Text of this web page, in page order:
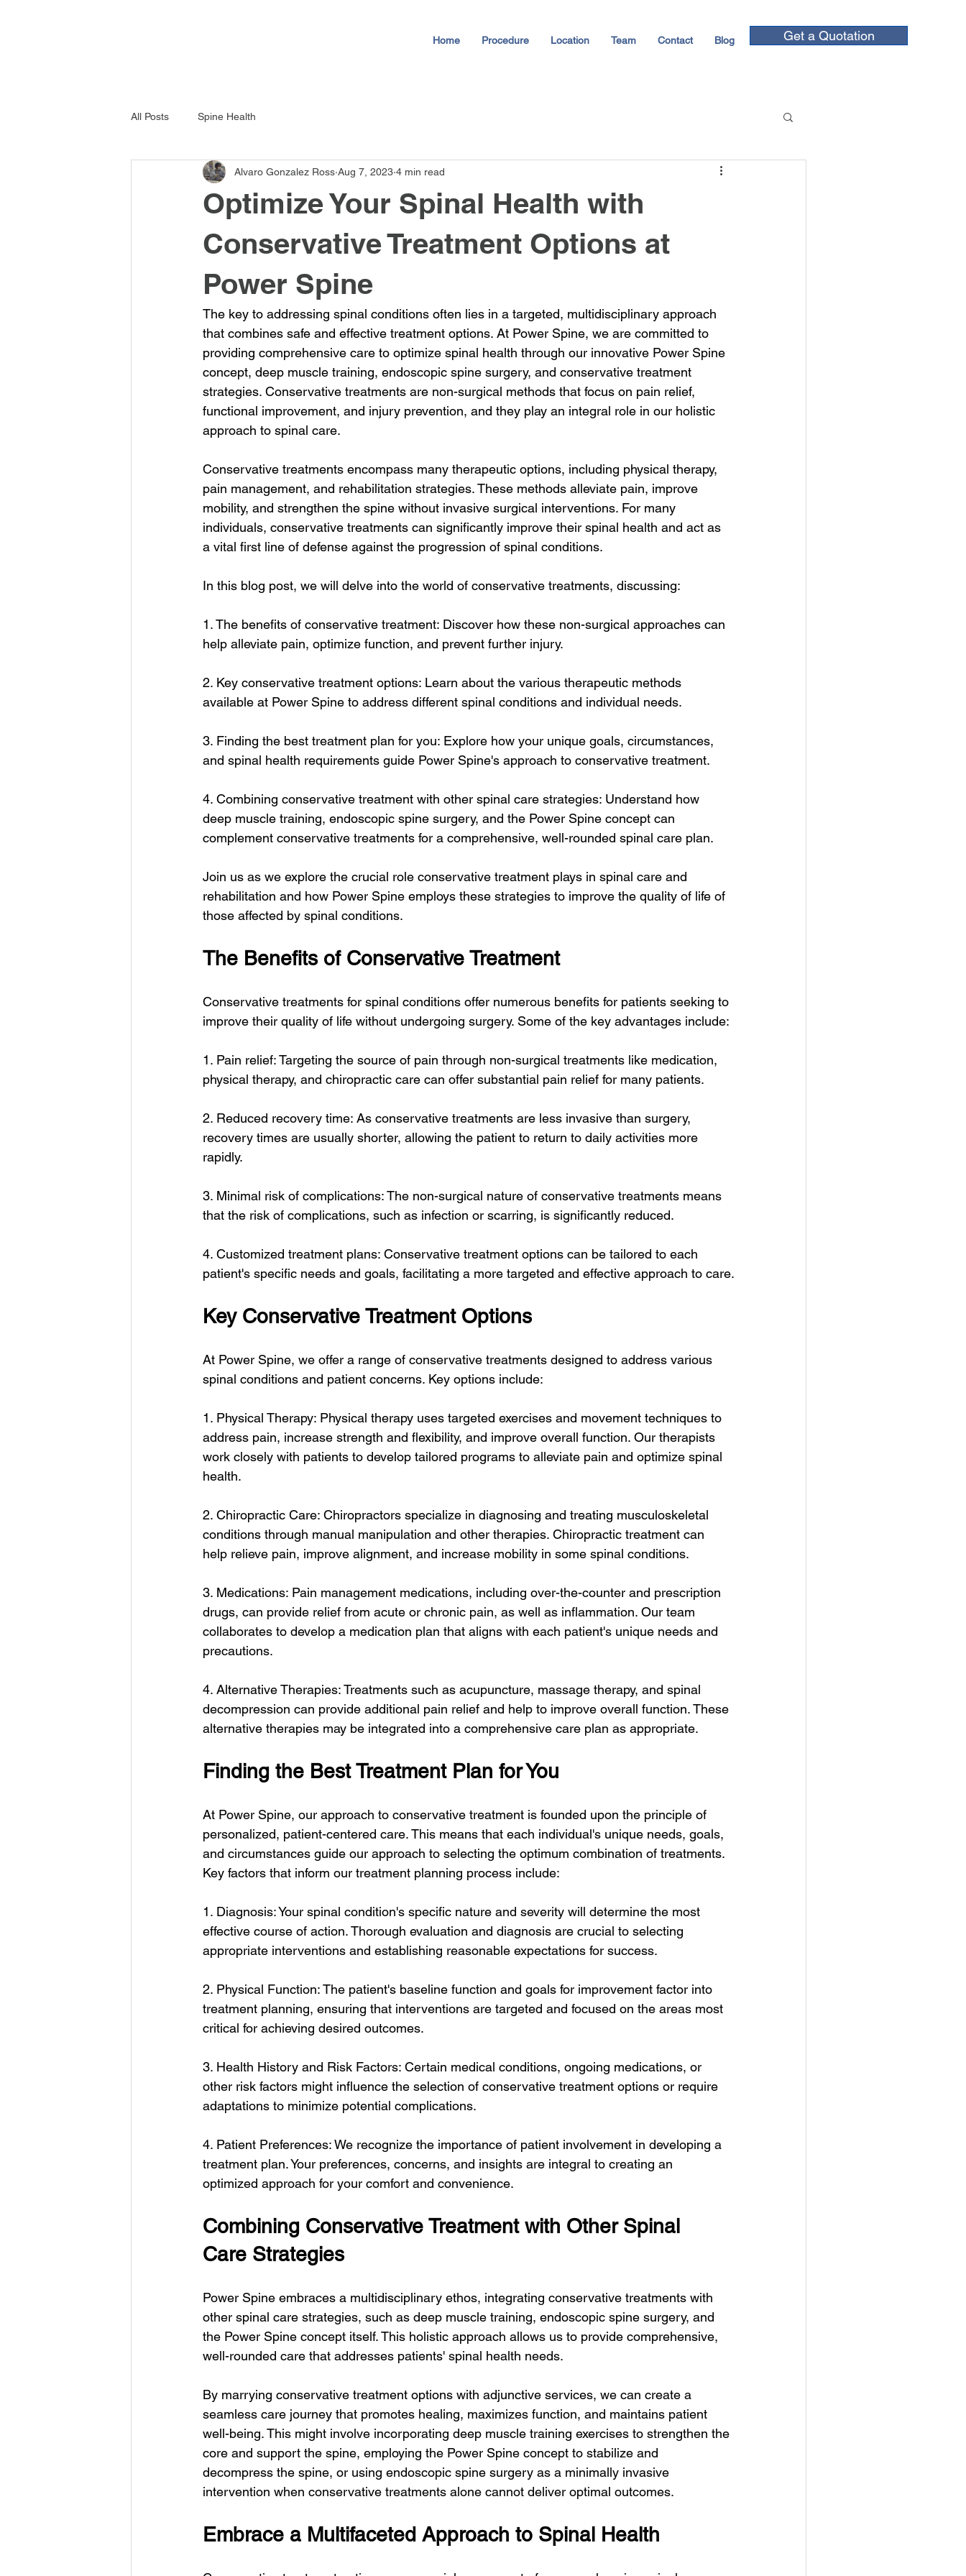
Home Procedure Location Team Contact Blog Get a Quotation
All Posts Spine Health
Optimize Your Spinal Health with
Conservative Treatment Options at
Power Spine
Alvaro Gonzalez Ross Aug 7, 2023 4 min read
The key to addressing spinal conditions often lies in a targeted, multidisciplinary approach
that combines safe and effective treatment options. At Power Spine, we are committed to
providing comprehensive care to optimize spinal health through our innovative Power Spine
concept, deep muscle training, endoscopic spine surgery, and conservative treatment
strategies. Conservative treatments are non-surgical methods that focus on pain relief,
functional improvement, and injury prevention, and they play an integral role in our holistic
approach to spinal care.
Conservative treatments encompass many therapeutic options, including physical therapy,
pain management, and rehabilitation strategies. These methods alleviate pain, improve
mobility, and strengthen the spine without invasive surgical interventions. For many
individuals, conservative treatments can significantly improve their spinal health and act as
a vital first line of defense against the progression of spinal conditions.
In this blog post, we will delve into the world of conservative treatments, discussing:
1. The benefits of conservative treatment: Discover how these non-surgical approaches can
help alleviate pain, optimize function, and prevent further injury.
2. Key conservative treatment options: Learn about the various therapeutic methods
available at Power Spine to address different spinal conditions and individual needs.
3. Finding the best treatment plan for you: Explore how your unique goals, circumstances,
and spinal health requirements guide Power Spine's approach to conservative treatment.
4. Combining conservative treatment with other spinal care strategies: Understand how
deep muscle training, endoscopic spine surgery, and the Power Spine concept can
complement conservative treatments for a comprehensive, well-rounded spinal care plan.
Join us as we explore the crucial role conservative treatment plays in spinal care and
rehabilitation and how Power Spine employs these strategies to improve the quality of life of
those affected by spinal conditions.
The Benefits of Conservative Treatment
Conservative treatments for spinal conditions offer numerous benefits for patients seeking to
improve their quality of life without undergoing surgery. Some of the key advantages include:
1. Pain relief: Targeting the source of pain through non-surgical treatments like medication,
physical therapy, and chiropractic care can offer substantial pain relief for many patients.
2. Reduced recovery time: As conservative treatments are less invasive than surgery,
recovery times are usually shorter, allowing the patient to return to daily activities more
rapidly.
3. Minimal risk of complications: The non-surgical nature of conservative treatments means
that the risk of complications, such as infection or scarring, is significantly reduced.
4. Customized treatment plans: Conservative treatment options can be tailored to each
patient's specific needs and goals, facilitating a more targeted and effective approach to care.
Key Conservative Treatment Options
At Power Spine, we offer a range of conservative treatments designed to address various
spinal conditions and patient concerns. Key options include:
1. Physical Therapy: Physical therapy uses targeted exercises and movement techniques to
address pain, increase strength and flexibility, and improve overall function. Our therapists
work closely with patients to develop tailored programs to alleviate pain and optimize spinal
health.
2. Chiropractic Care: Chiropractors specialize in diagnosing and treating musculoskeletal
conditions through manual manipulation and other therapies. Chiropractic treatment can
help relieve pain, improve alignment, and increase mobility in some spinal conditions.
3. Medications: Pain management medications, including over-the-counter and prescription
drugs, can provide relief from acute or chronic pain, as well as inflammation. Our team
collaborates to develop a medication plan that aligns with each patient's unique needs and
precautions.
4. Alternative Therapies: Treatments such as acupuncture, massage therapy, and spinal
decompression can provide additional pain relief and help to improve overall function. These
alternative therapies may be integrated into a comprehensive care plan as appropriate.
Finding the Best Treatment Plan for You
At Power Spine, our approach to conservative treatment is founded upon the principle of
personalized, patient-centered care. This means that each individual's unique needs, goals,
and circumstances guide our approach to selecting the optimum combination of treatments.
Key factors that inform our treatment planning process include:
1. Diagnosis: Your spinal condition's specific nature and severity will determine the most
effective course of action. Thorough evaluation and diagnosis are crucial to selecting
appropriate interventions and establishing reasonable expectations for success.
2. Physical Function: The patient's baseline function and goals for improvement factor into
treatment planning, ensuring that interventions are targeted and focused on the areas most
critical for achieving desired outcomes.
3. Health History and Risk Factors: Certain medical conditions, ongoing medications, or
other risk factors might influence the selection of conservative treatment options or require
adaptations to minimize potential complications.
4. Patient Preferences: We recognize the importance of patient involvement in developing a
treatment plan. Your preferences, concerns, and insights are integral to creating an
optimized approach for your comfort and convenience.
Combining Conservative Treatment with Other Spinal
Care Strategies
Power Spine embraces a multidisciplinary ethos, integrating conservative treatments with
other spinal care strategies, such as deep muscle training, endoscopic spine surgery, and
the Power Spine concept itself. This holistic approach allows us to provide comprehensive,
well-rounded care that addresses patients' spinal health needs.
By marrying conservative treatment options with adjunctive services, we can create a
seamless care journey that promotes healing, maximizes function, and maintains patient
well-being. This might involve incorporating deep muscle training exercises to strengthen the
core and support the spine, employing the Power Spine concept to stabilize and
decompress the spine, or using endoscopic spine surgery as a minimally invasive
intervention when conservative treatments alone cannot deliver optimal outcomes.
Embrace a Multifaceted Approach to Spinal Health